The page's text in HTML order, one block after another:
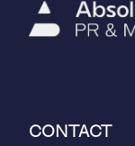
CONTACT